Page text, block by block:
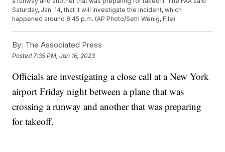
Saturday, Jan. 14, that it will investigate the incident, which
happened around 8:45 p.m. (AP Photo/Seth Wenig, File)
By: The Associated Press
Posted 7:35 PM, Jan 16, 2023
Officials are investigating a close call at a New York
airport Friday night between a plane that was
crossing a runway and another that was preparing
for takeoff.